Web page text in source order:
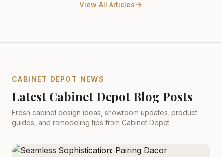
View All Articles
CABINET DEPOT NEWS
Latest Cabinet Depot Blog Posts
Fresh cabinet design ideas, showroom updates, product
guides, and remodeling tips from Cabinet Depot.